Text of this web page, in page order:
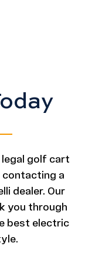
legal golf cart
a
dealer. Our
you through
best electric